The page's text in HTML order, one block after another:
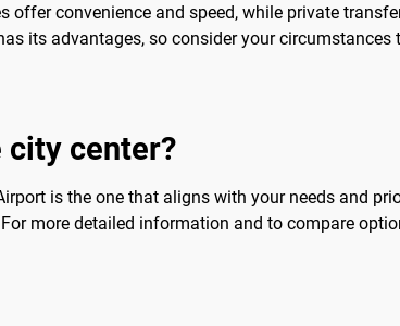
convenience and speed, while private
its advantages, so consider your
city center?
is the one that aligns with your needs and
more detailed information and to compare